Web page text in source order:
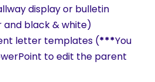
display or bulletin
and black & white)
letter templates (***You
to edit the parent